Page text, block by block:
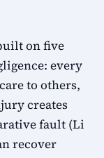
on five
every
to others,
creates
fault (Li
recover